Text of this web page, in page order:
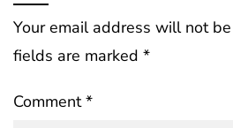
Your email address will not
fields are marked *
Comment*